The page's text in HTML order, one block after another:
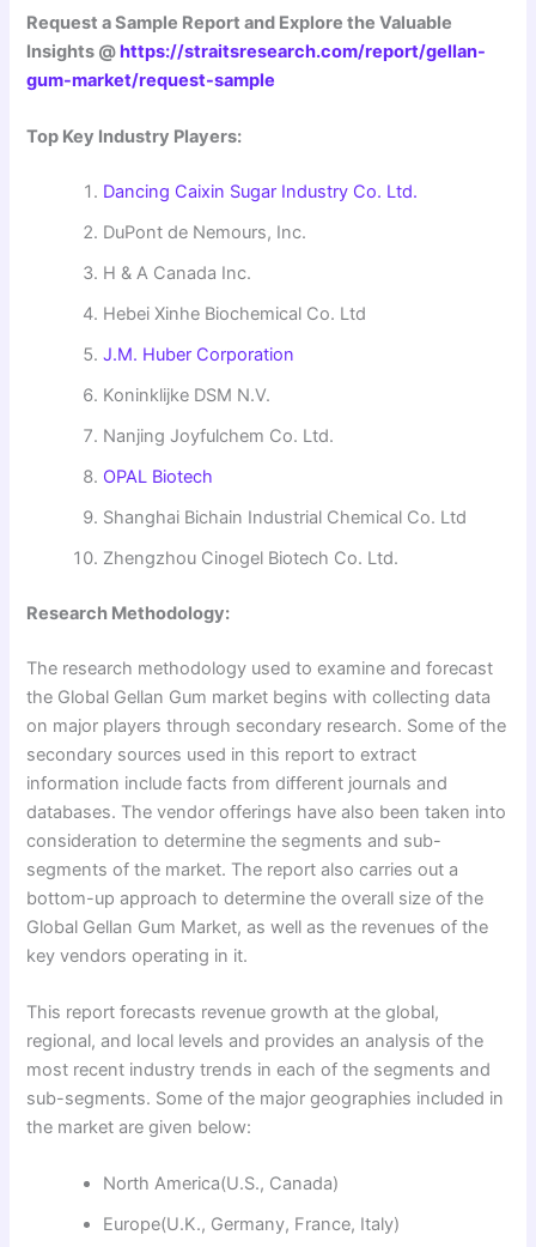
Request a Sample Report and Explore the Valuable
Insights @https://straitsresearch.com/report/gellan-
gum-market/request-sample
Top Key Industry Players:
Dancing Caixin Sugar Industry Co. Ltd.
DuPont de Nemours, Inc.
H & A Canada Inc.
Hebei Xinhe Biochemical Co. Ltd
J.M. Huber Corporation
Koninklijke DSM N.V.
Nanjing Joyfulchem Co. Ltd.
OPAL Biotech
Shanghai Bichain Industrial Chemical Co. Ltd
Zhengzhou Cinogel Biotech Co. Ltd.
Research Methodology:
The research methodology used to examine and forecast
the Global Gellan Gum market begins with collecting data
on major players through secondary research. Some of the
secondary sources used in this report to extract
information include facts from different journals and
databases. The vendor offerings have also been taken into
consideration to determine the segments and sub-
segments of the market. The report also carries out a
bottom-up approach to determine the overall size of the
Global Gellan Gum Market, as well as the revenues of the
key vendors operating in it.
This report forecasts revenue growth at the global,
regional, and local levels and provides an analysis of the
most recent industry trends in each of the segments and
sub-segments. Some of the major geographies included in
the market are given below:
North America(U.S., Canada)
Europe(U.K., Germany, France, Italy)